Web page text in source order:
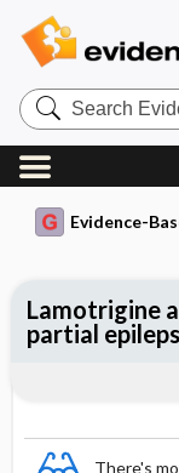
Search
Evidence
Central
Evidence-
There's
Lamotrigine
partial